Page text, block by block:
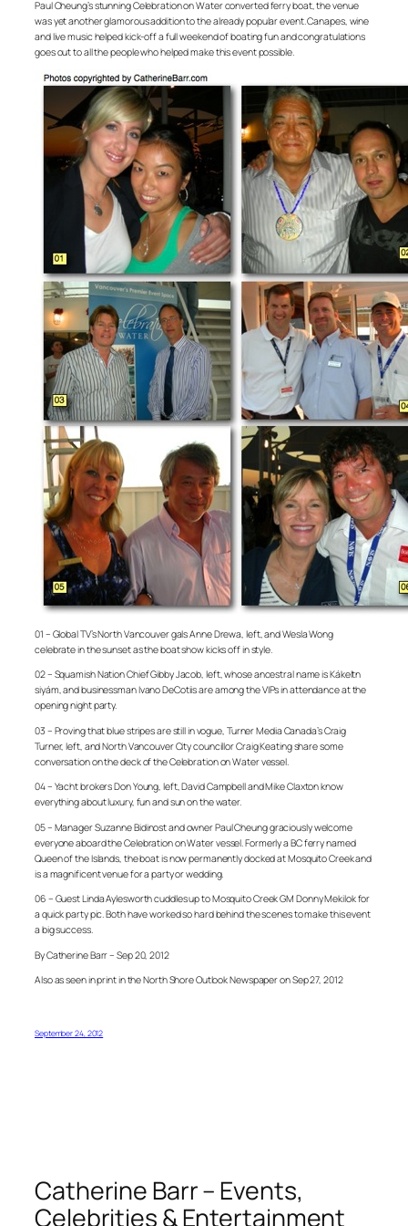
Paul Cheung’s stunning Celebration on Water converted ferry boat, the venue
was yet another glamorous addition to the already popular event. Canapes, wine
and live music helped kick-off a full weekend of boating fun and congratulations
goes out to all the people who helped make this event possible.
01 – Global TV’s North Vancouver gals Anne Drewa, left, and Wesla Wong
celebrate in the sunset as the boat show kicks off in style.
02 – Squamish Nation Chief Gibby Jacob, left, whose ancestral name is Kákeltn
siyám, and businessman Ivano DeCotiis are among the VIPs in attendance at the
opening night party.
03 – Proving that blue stripes are still in vogue, Turner Media Canada’s Craig
Turner, left, and North Vancouver City councillor Craig Keating share some
conversation on the deck of the Celebration on Water vessel.
04 – Yacht brokers Don Young, left, David Campbell and Mike Claxton know
everything about luxury, fun and sun on the water.
05 – Manager Suzanne Bidinost and owner Paul Cheung graciously welcome
everyone aboard the Celebration on Water vessel. Formerly a BC ferry named
Queen of the Islands, the boat is now permanently docked at Mosquito Creek and
is a magnificent venue for a party or wedding.
06 – Guest Linda Aylesworth cuddles up to Mosquito Creek GM Donny Mekilok for
a quick party pic. Both have worked so hard behind the scenes to make this event
a big success.
By Catherine Barr – Sep 20, 2012
Also as seen in print in the North Shore Outlook Newspaper on Sep 27, 2012
September 24, 2012
Catherine Barr – Events,
Celebrities & Entertainment